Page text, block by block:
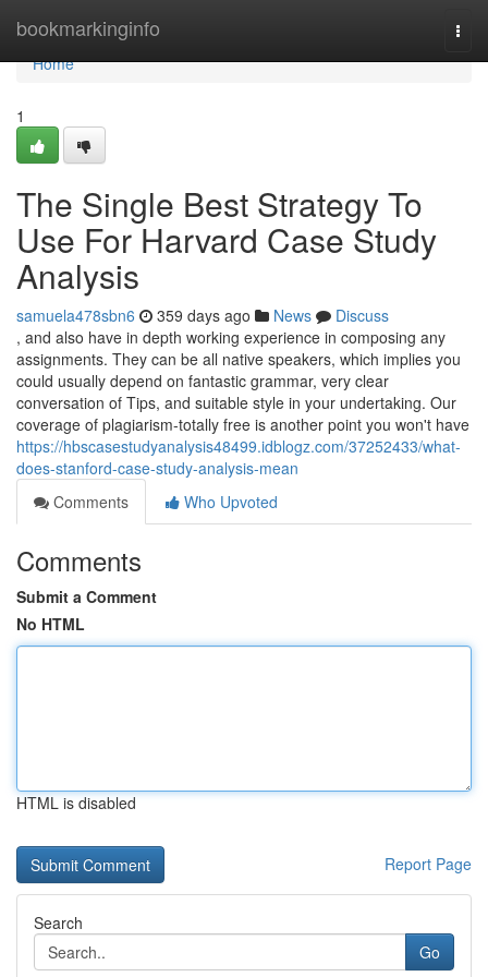
bookmarkinginfo
Home
Home
1
The Single Best Strategy To
Use For Harvard Case Study
Analysis
samuela478sbn6 359 days ago News
Discuss
, and also have in depth working experience in composing any
assignments. They can be all native speakers, which implies you
could usually depend on fantastic grammar, very clear
conversation of Tips, and suitable style in your undertaking. Our
coverage of plagiarism-totally free is another point you won't have
https://hbscasestudyanalysis48499.idblogz.com/37252433/what-
does-stanford-case-study-analysis-mean
Comments
Who Upvoted
Comments
Submit a Comment
No HTML
HTML is disabled
Report Page
Search
Go